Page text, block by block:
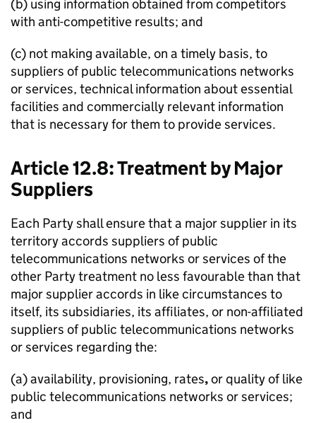
(b) using information obtained from competitors
with anti-competitive results; and
(c) not making available, on a timely basis, to
suppliers of public telecommunications networks
or services, technical information about essential
facilities and commercially relevant information
that is necessary for them to provide services.
Article 12.8: Treatment by Major
Suppliers
Each Party shall ensure that a major supplier in its
territory accords suppliers of public
telecommunications networks or services of the
other Party treatment no less favourable than that
major supplier accords in like circumstances to
itself, its subsidiaries, its affiliates, or non-affiliated
suppliers of public telecommunications networks
or services regarding the:
(a) availability, provisioning, rates,or quality of like
public telecommunications networks or services;
and